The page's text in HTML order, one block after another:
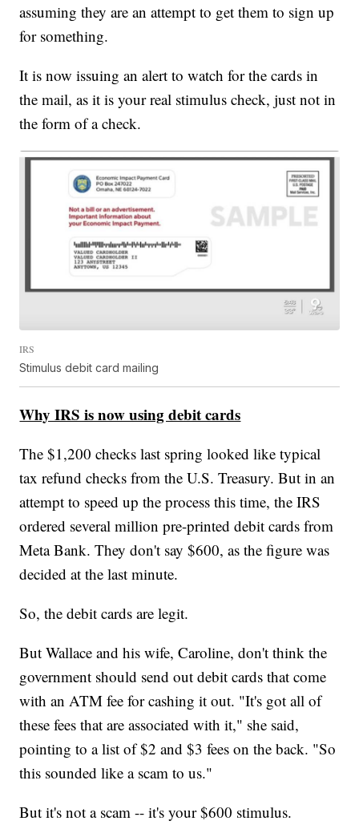
assuming they are an attempt to get them to sign up
for something.
It is now issuing an alert to watch for the cards in
the mail, as it is your real stimulus check, just not in
the form of a check.
IRS
Stimulus debit card mailing
Why IRS is now using debit cards
The $1,200 checks last spring looked like typical
tax refund checks from the U.S. Treasury. But in an
attempt to speed up the process this time, the IRS
ordered several million pre-printed debit cards from
Meta Bank. They don't say $600, as the figure was
decided at the last minute.
So, the debit cards are legit.
But Wallace and his wife, Caroline, don't think the
government should send out debit cards that come
with an ATM fee for cashing it out. "It's got all of
these fees that are associated with it," she said,
pointing to a list of $2 and $3 fees on the back. "So
this sounded like a scam to us."
But it's not a scam -- it's your $600 stimulus.